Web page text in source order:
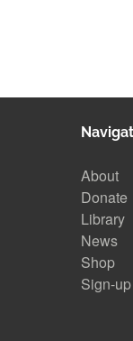
About
Donate
Library
News
Shop
Sign-up